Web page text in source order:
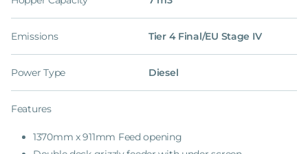
Emissions Tier 4 Final/EU Stage IV
Power Type Diesel
Features
1370mm x 911mm Feed opening